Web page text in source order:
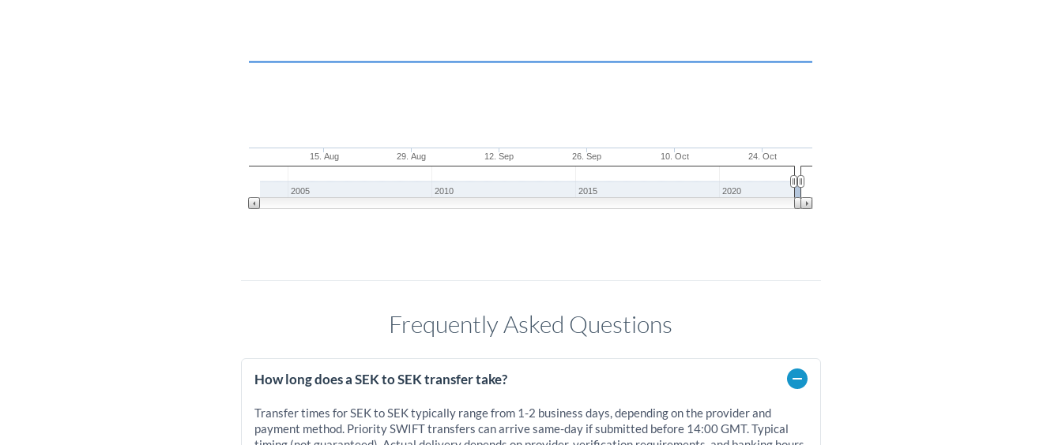
15. Aug 29. Aug 12. Sep 26. Sep 10. Oct 24. Oct
2005 2010 2015 2020
Frequently Asked Questions
How long does a SEK to SEK transfer take?
Transfer times for SEK to SEK typically range from 1-2 business days, depending on the provider and
payment method. Priority SWIFT transfers can arrive same-day if submitted before 14:00 GMT. Typical